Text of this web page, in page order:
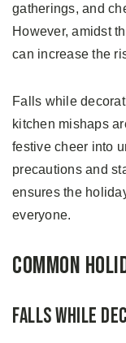
gatherings, and
However, amidst
can increase the
Falls while
kitchen mishaps
festive cheer into
precautions and
ensures the
everyone.
Common
Falls While